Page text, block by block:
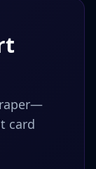
card